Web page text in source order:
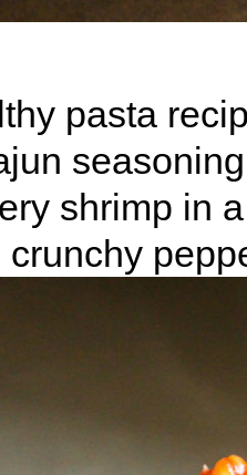
pasta
shrimp in